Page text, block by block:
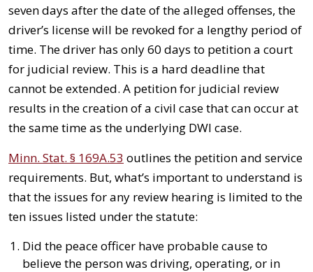
seven days after the date of the alleged offenses, the
driver’s license will be revoked for a lengthy period of
time. The driver has only 60 days to petition a court
for judicial review. This is a hard deadline that
cannot be extended. A petition for judicial review
results in the creation of a civil case that can occur at
the same time as the underlying DWI case.
Minn. Stat. § 169A.53 outlines the petition and service
requirements. But, what’s important to understand is
that the issues for any review hearing is limited to the
ten issues listed under the statute:
Did the peace officer have probable cause to
believe the person was driving, operating, or in